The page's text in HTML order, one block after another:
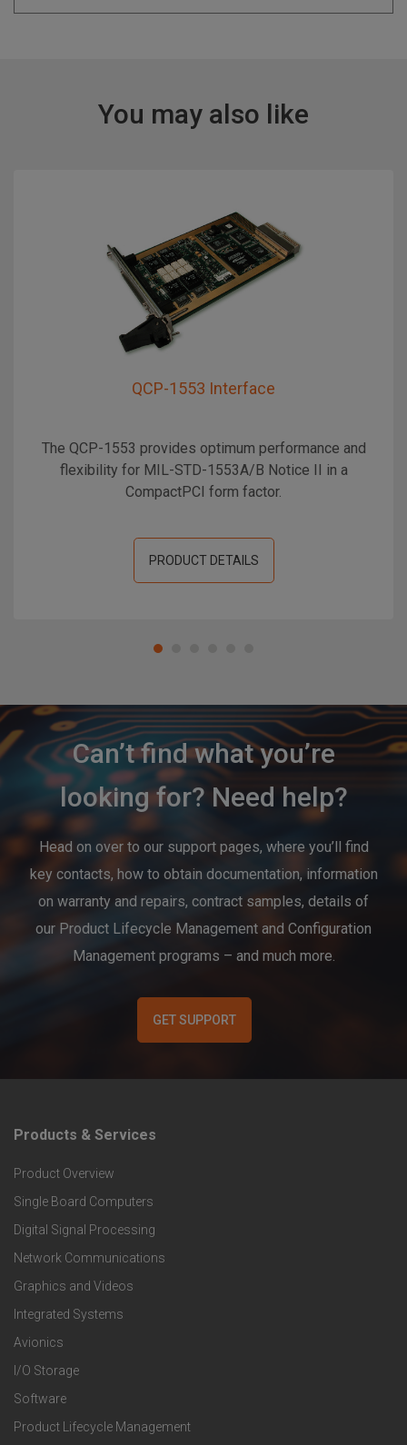
You may also like
QCP-1553 Interface
The QCP-1553 provides optimum performance and
flexibility for MIL-STD-1553A/B Notice II in a
CompactPCI form factor.
PRODUCT DETAILS
Can’t find what you’re
looking for? Need help?
Head on over to our support pages, where you’ll find
key contacts, how to obtain documentation, information
on warranty and repairs, contract samples, details of
our Product Lifecycle Management and Configuration
Management programs – and much more.
GET SUPPORT
F
o
o
t
e
r
P
r
Products & Services
Product Overview
Single Board Computers
Digital Signal Processing
Network Communications
Graphics and Videos
Integrated Systems
Avionics
I/O Storage
Software
Product Lifecycle Management